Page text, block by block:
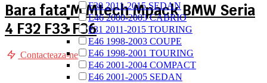
Bara fata M Mtech Mpack BMW Seria
4 F32 F33 F36
Contacteaza-ne
F30 2011-2015 SEDAN
E46 2000-2003 CABRIO
F31 2011-2015 TOURING
E46 1998-2003 COUPE
E46 1998-2001 TOURING
E46 2001-2004 COMPACT
E46 2001-2005 SEDAN